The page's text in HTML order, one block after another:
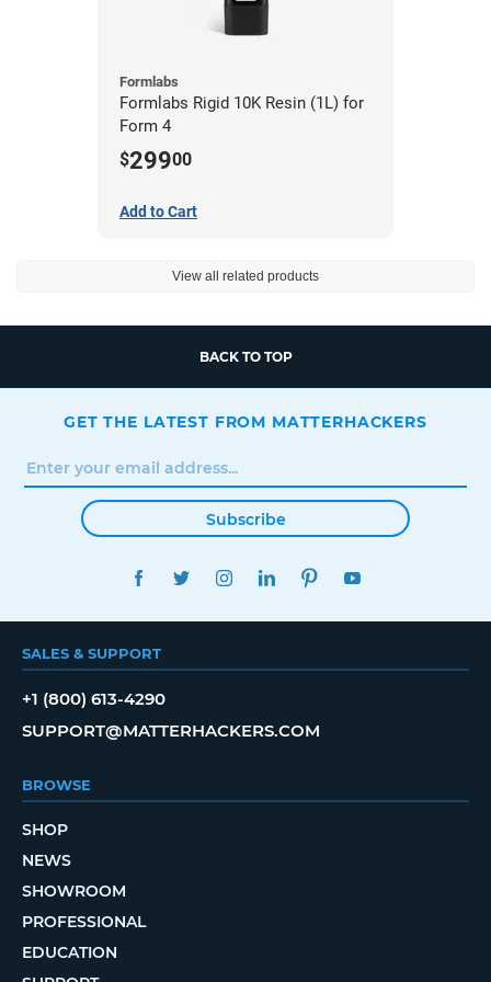
Formlabs
Formlabs Rigid 10K Resin (1L) for
Form 4
$29900
Add to Cart
View all related products
BACK TO TOP
GET THE LATEST FROM MATTERHACKERS
Subscribe
FACEBOOKTWITTERINSTAGRAMLINKEDINPINTEREST
SALES & SUPPORT
+1 (800) 613-4290
SUPPORT@MATTERHACKERS.COM
BROWSE
SHOP
NEWS
SHOWROOM
PROFESSIONAL
EDUCATION